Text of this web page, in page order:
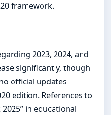
framework.
2023, 2024, and
significantly, though
official updates
edition. References to
in educational